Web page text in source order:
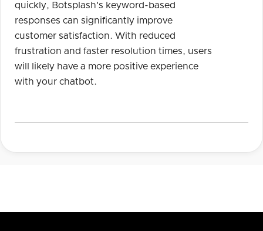
quickly, Botsplash's keyword-based
responses can significantly improve
customer satisfaction. With reduced
frustration and faster resolution times, users
will likely have a more positive experience
with your chatbot.